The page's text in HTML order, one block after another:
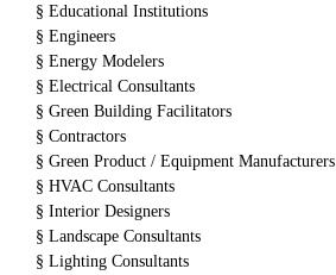
§ Educational Institutions
§ Engineers
§ Energy Modelers
§ Electrical Consultants
§ Green Building Facilitators
§ Contractors
§ Green Product / Equipment Manufacturers
§ HVAC Consultants
§ Interior Designers
§ Landscape Consultants
§ Lighting Consultants